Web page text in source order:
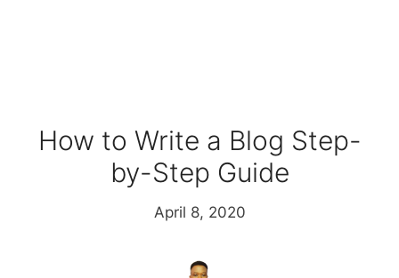
How to Write a Blog Step-
by-Step Guide
April 8, 2020